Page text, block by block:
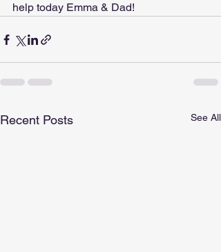
help today Emma & Dad!
Recent Posts See All